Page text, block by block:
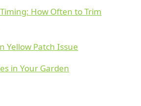
How Often to Trim
Yellow Patch Issue
in Your Garden